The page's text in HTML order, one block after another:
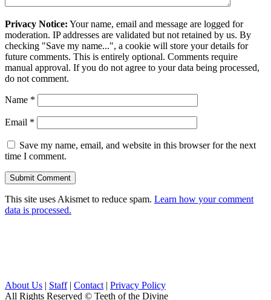
Privacy Notice: Your name, email and message are logged for
moderation. IP addresses are validated but not retained by us. By
checking "Save my name...", a cookie will store your details for
future comments. This is entirely optional. Comments require
manual approval. If you do not agree to your data being processed,
do not comment.
Name *
Email *
Save my name, email, and website in this browser for the next
time I comment.
This site uses Akismet to reduce spam. Learn how your comment
data is processed.
About Us | Staff| Contact | Privacy Policy
All Rights Reserved © Teeth of the Divine